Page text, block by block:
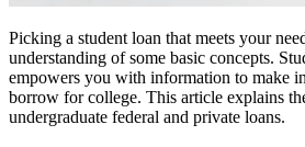
Picking a student loan that meets your
understanding of some basic concepts.
empowers you with information to make
borrow for college. This article explains
undergraduate federal and private loans.